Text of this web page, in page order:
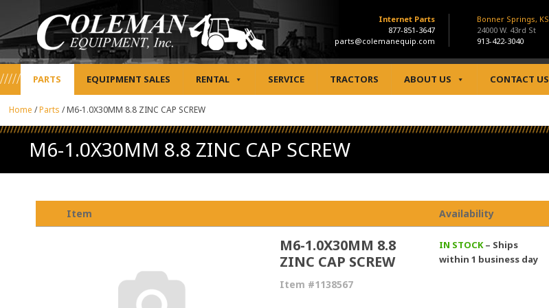
Internet Parts
877-851-3647
parts@colemanequip.com
Bonner Springs, KS
24000 W. 43rd St
913-422-3040
PARTS EQUIPMENT SALES RENTAL SERVICE TRACTORS ABOUT US CONTACT US
Home /Parts /M6-1.0X30MM 8.8 ZINC CAP SCREW
M6-1.0X30MM 8.8 ZINC CAP SCREW
Item Availability
M6-1.0X30MM 8.8
ZINC CAP SCREW
Item #1138567
IN STOCK– Ships
within 1 business day